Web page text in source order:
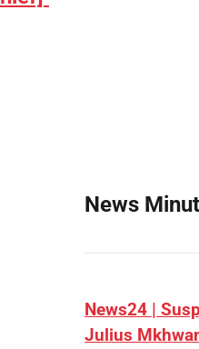
News
News24 |
Julius